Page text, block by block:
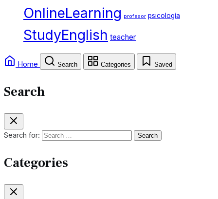
OnlineLearning profesor psicología
StudyEnglish teacher
Home Search Categories Saved
Search
Search for:
Categories